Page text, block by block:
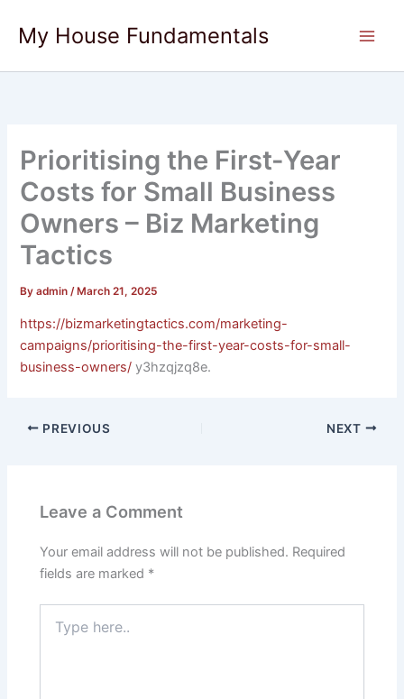
content
My House Fundamentals
Prioritising the First-Year
Costs for Small Business
Owners – Biz Marketing
Tactics
Byadmin/ March 21, 2025
https://bizmarketingtactics.com/marketing-
campaigns/prioritising-the-first-year-costs-for-small-
business-owners/ y3hzqjzq8e.
PREVIOUS NEXT
Leave a Comment
Your email address will not be published. Required
fields are marked *
here..